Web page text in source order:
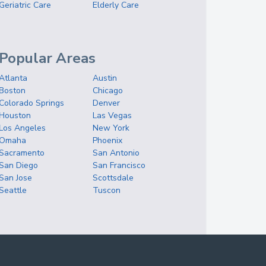
Geriatric Care
Elderly Care
Popular Areas
Austin
Chicago
Springs
Denver
Las Vegas
Angeles
New York
Phoenix
San Antonio
Diego
San Francisco
Jose
Scottsdale
Tuscon